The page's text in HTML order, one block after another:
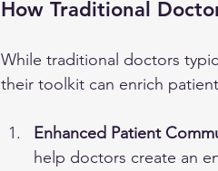
How Traditional
While traditional doctors
their toolkit can enrich patient
Enhanced Patient
help doctors create an